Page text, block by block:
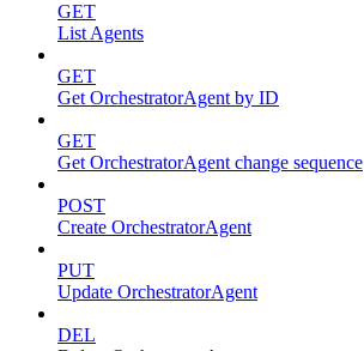
GET
List Agents
GET
Get OrchestratorAgent by ID
GET
Get OrchestratorAgent change sequence
POST
Create OrchestratorAgent
PUT
Update OrchestratorAgent
DEL